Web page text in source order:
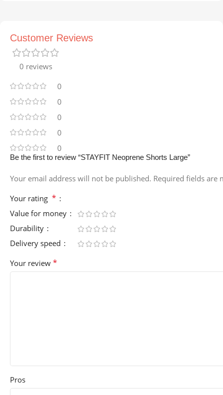
Customer Reviews
0 reviews
0
0
0
0
0
Be the first to review “STAYFIT Neoprene Shorts Large”
Your email address will not be published. Required fields are
Your rating *
Value for money
Durability
Delivery speed
Your review *
Pros